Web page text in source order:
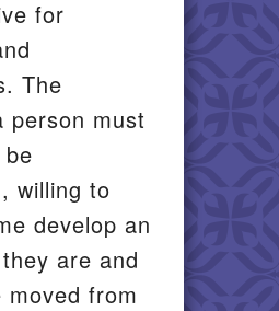
for
The
person must
willing to
develop an
are and
from